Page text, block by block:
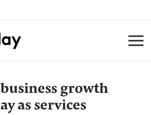
growth
as services